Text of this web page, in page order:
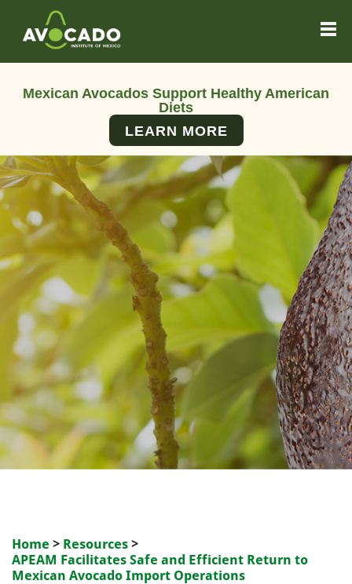
Mexican Avocados Support Healthy American
Diets
LEARN MORE
Home > Resources >
APEAM Facilitates Safe and Efficient Return to
Mexican Avocado Import Operations